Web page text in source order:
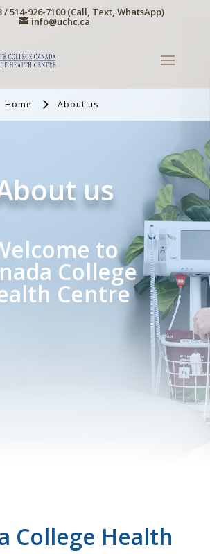
/ 514-926-7100 (Call, Text, WhatsApp)
info@uchc.ca
Home About us
us
to
College
Centre
College Health